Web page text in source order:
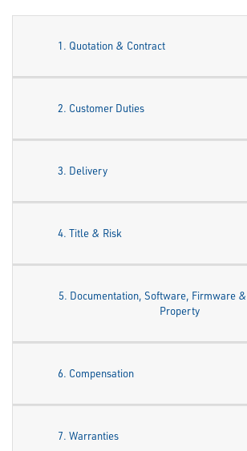
1. Quotation & Contract
2. Customer Duties
3. Delivery
4. Title & Risk
5. Documentation, Software, Firmware
Property
6. Compensation
7. Warranties